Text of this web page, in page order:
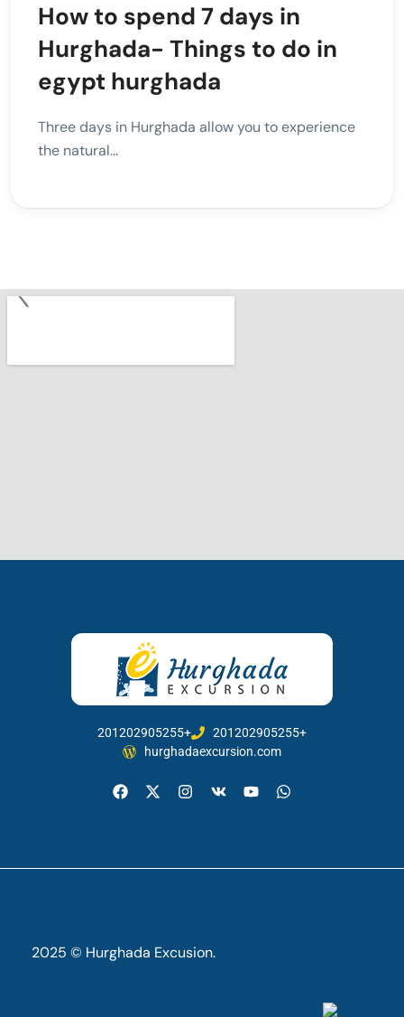
How to spend 7 days in
Hurghada- Things to do in
egypt hurghada
Three days in Hurghada allow you to experience
the natural...
201202905255+
201202905255+
hurghadaexcursion.com
2025 © Hurghada Excusion.